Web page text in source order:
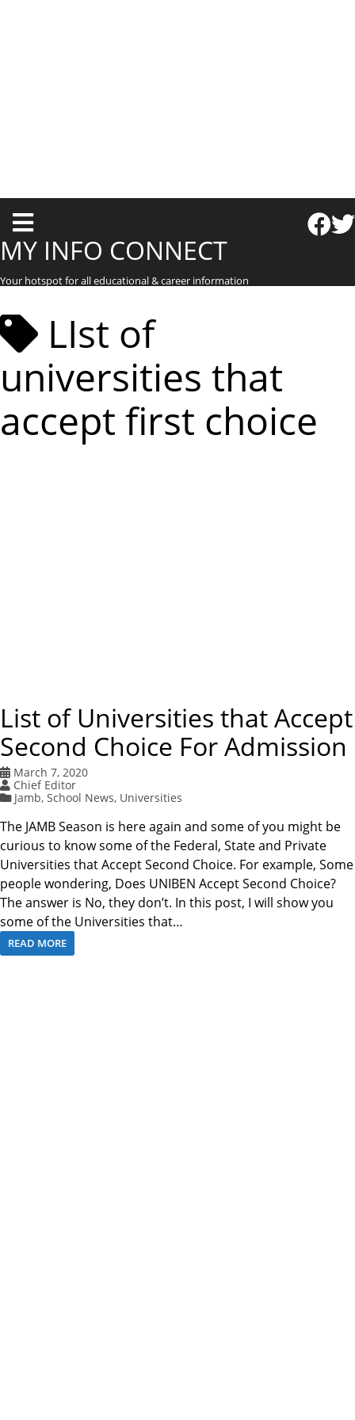
T
o
g
g
l
e
m
e
n
u
MY INFO CONNECT
Your hotspot for all educational & career information
LIst of
universities that
accept first choice
List of Universities that Accept
Second Choice For Admission
March 7, 2020
Chief Editor
Jamb, School News, Universities
The JAMB Season is here again and some of you might be
curious to know some of the Federal, State and Private
Universities that Accept Second Choice. For example, Some
people wondering, Does UNIBEN Accept Second Choice?
The answer is No, they don’t. In this post, I will show you
some of the Universities that…
READ MORE